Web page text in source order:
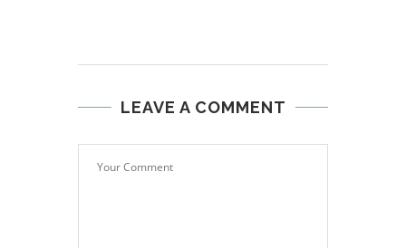
LEAVE A COMMENT